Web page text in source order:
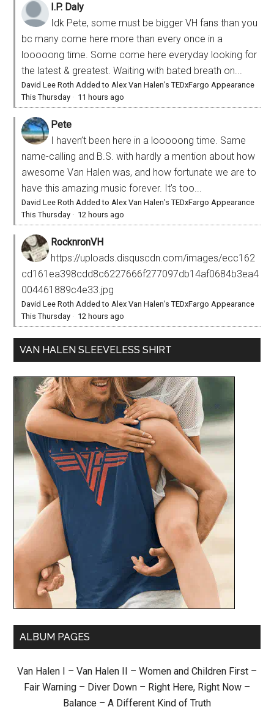
I.P. Daly
Idk Pete, some must be bigger VH fans than you
bc many come here more than every once in a
looooong time. Some come here everyday looking for
the latest & greatest. Waiting with bated breath on...
David Lee Roth Added to Alex Van Halen’s TEDxFargo Appearance
This Thursday · 11 hours ago
Pete
I haven’t been here in a looooong time. Same
name-calling and B.S. with hardly a mention about how
awesome Van Halen was, and how fortunate we are to
have this amazing music forever. It’s too...
David Lee Roth Added to Alex Van Halen’s TEDxFargo Appearance
This Thursday · 12 hours ago
RocknronVH
https://uploads.disquscdn.com/images/ecc162
cd161ea398cdd8c6227666f277097db14af0684b3ea4
004461889c4e33.jpg
David Lee Roth Added to Alex Van Halen’s TEDxFargo Appearance
This Thursday · 12 hours ago
VAN HALEN SLEEVELESS SHIRT
ALBUM PAGES
Van Halen I – Van Halen II – Women and Children First –
Fair Warning – Diver Down – Right Here, Right Now –
Balance – A Different Kind of Truth